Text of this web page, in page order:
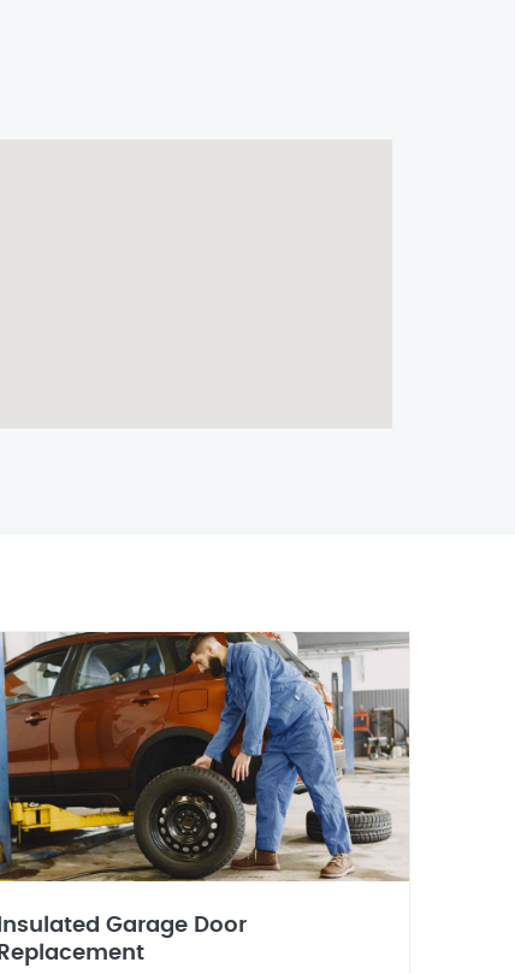
Insulated Garage Door
Replacement